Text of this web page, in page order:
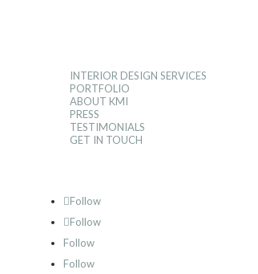
INTERIOR DESIGN SERVICES
PORTFOLIO
ABOUT KMI
PRESS
TESTIMONIALS
GET IN TOUCH
Follow
Follow
Follow
Follow